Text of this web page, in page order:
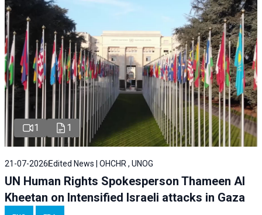
1 1
21-07-2026 Edited News | OHCHR , UNOG
UN Human Rights Spokesperson Thameen Al
Kheetan on Intensified Israeli attacks in Gaza